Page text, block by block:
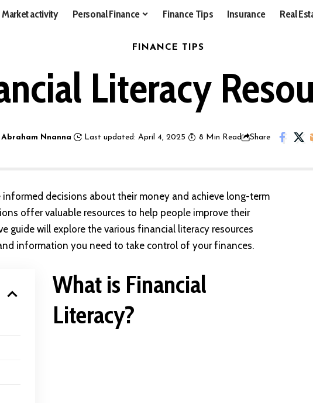
Market activity Personal Finance Finance Tips Insurance Real
FINANCE TIPS
Literacy
Abraham Nnanna Last updated: April 4, 2025 8 Min Read Share
decisions about their money and achieve long-term
offer valuable resources to help people improve their
guide will explore the various financial literacy resources
information you need to take control of your finances.
What is Financial
Literacy?